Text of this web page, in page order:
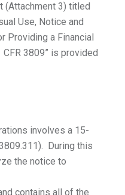
(Attachment 3) titled
Use, Notice and
Providing a Financial
3809” is provided
involves a 15-
During this
the notice to
contains all of the